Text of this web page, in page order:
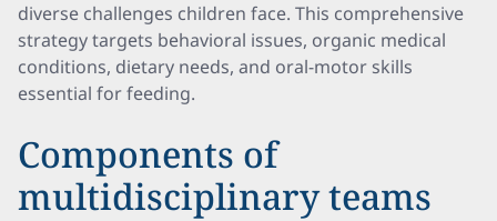
diverse challenges children face. This comprehensive
strategy targets behavioral issues, organic medical
conditions, dietary needs, and oral-motor skills
essential for feeding.
Components of
multidisciplinary teams